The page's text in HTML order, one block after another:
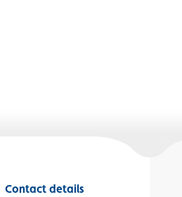
Contact details